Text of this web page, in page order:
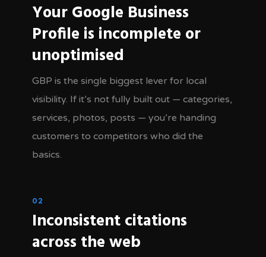
Your Google Business
Profile is incomplete or
unoptimised
GBP is the single biggest lever for local
visibility. If it’s not fully built out — categories,
services, photos, posts — you’re handing
customers to competitors who did the
basics.
02
Inconsistent citations
across the web